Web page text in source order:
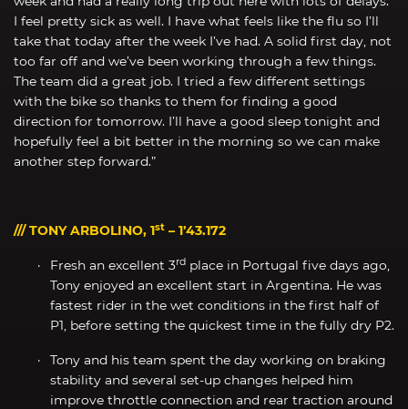
I feel pretty sick as well. I have what feels like the flu so I’ll
take that today after the week I’ve had. A solid first day, not
too far off and we’ve been working through a few things.
The team did a great job. I tried a few different settings
with the bike so thanks to them for finding a good
direction for tomorrow. I’ll have a good sleep tonight and
hopefully feel a bit better in the morning so we can make
another step forward.”
/// TONY ARBOLINO, 1st – 1’43.172
Fresh an excellent 3rd place in Portugal five days ago,
Tony enjoyed an excellent start in Argentina. He was
fastest rider in the wet conditions in the first half of
P1, before setting the quickest time in the fully dry P2.
Tony and his team spent the day working on braking
stability and several set-up changes helped him
improve throttle connection and rear traction around